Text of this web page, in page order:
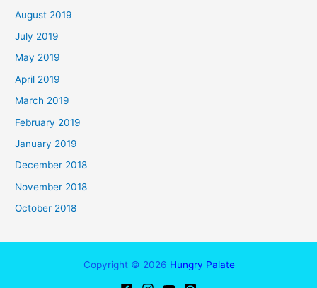
August 2019
July 2019
May 2019
April 2019
March 2019
February 2019
January 2019
December 2018
November 2018
October 2018
Copyright © 2026 Hungry Palate